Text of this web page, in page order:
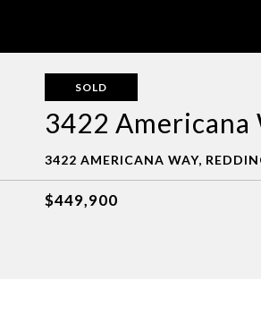
SOLD
3422 Americana
3422 AMERICANA WAY,
$449,900